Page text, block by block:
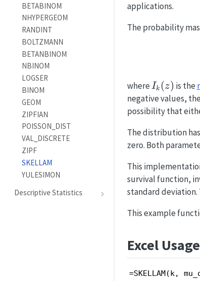
BETABINOM
NHYPERGEOM
RANDINT
BOLTZMANN
BETANBINOM
NBINOM
LOGSER
BINOM
GEOM
ZIPFIAN
POISSON_DIST
VAL_DISCRETE
ZIPF
SKELLAM
YULESIMON
Descriptive Statistics
applications.
The probability
whereI_k(z)
Ik (z) is the
negative values,
possibility that
The distribution
zero. Both
This
survival function,
standard
This example
Excel Usage
=SKELLAM(k,